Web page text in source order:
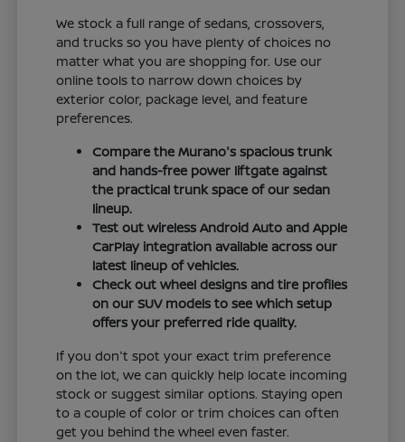
We stock a full range of sedans, crossovers,
and trucks so you have plenty of choices no
matter what you are shopping for. Use our
online tools to narrow down choices by
exterior color, package level, and feature
preferences.
Compare the Murano's spacious trunk
and hands-free power liftgate against
the practical trunk space of our sedan
lineup.
Test out wireless Android Auto and Apple
CarPlay integration available across our
latest lineup of vehicles.
Check out wheel designs and tire profiles
on our SUV models to see which setup
offers your preferred ride quality.
If you don't spot your exact trim preference
on the lot, we can quickly help locate incoming
stock or suggest similar options. Staying open
to a couple of color or trim choices can often
get you behind the wheel even faster.